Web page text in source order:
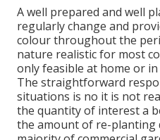
A well prepared and well
regularly change and
colour throughout the
nature realistic for most
only feasible at home or
The straightforward
situations is no it is not
the quantity of interest a
the amount of re-planting